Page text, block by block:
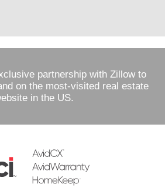
partnership with Zillow to
on the most-visited real estate
in the US.